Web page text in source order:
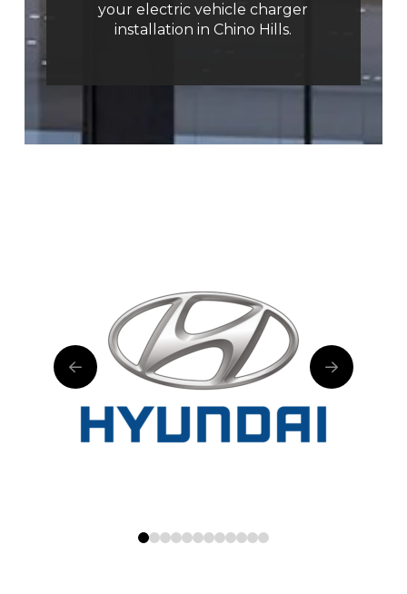
your electric vehicle charger
installation in Chino Hills.
01 234567891011